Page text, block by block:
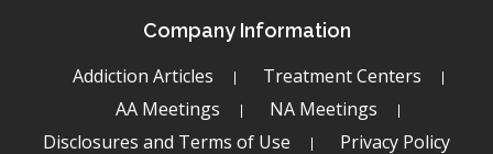
Company Information
Addiction Articles
Treatment Centers
AA Meetings
NA Meetings
Disclosures and Terms of Use
Privacy Policy